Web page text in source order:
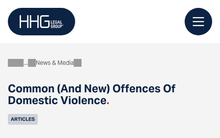
content
Common (And New) Offences Of
Domestic Violence.
AboutNews & Media
ARTICLES